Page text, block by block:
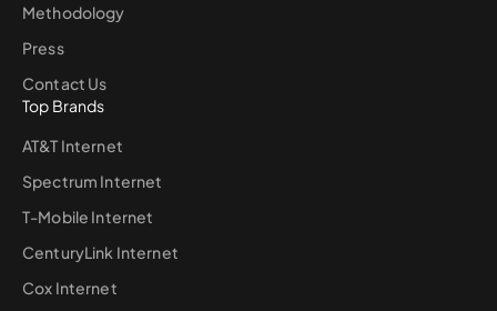
Methodology
Press
Contact Us
Top Brands
AT&T Internet
Spectrum Internet
T-Mobile Internet
CenturyLink Internet
Cox Internet